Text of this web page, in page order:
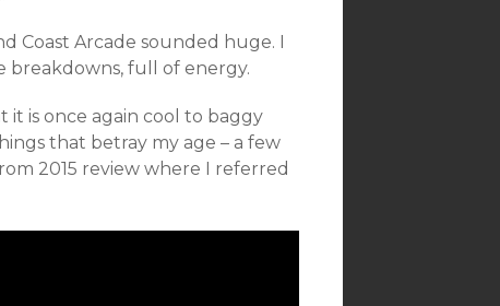
Coast Arcade sounded huge. I
breakdowns, full of energy.
is once again cool to baggy
that betray my age – a few
2015 review where I referred